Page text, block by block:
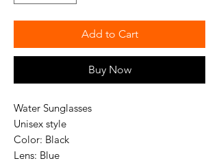
Add to Cart
Buy Now
Water Sunglasses
Unisex style
Color: Black
Lens: Blue